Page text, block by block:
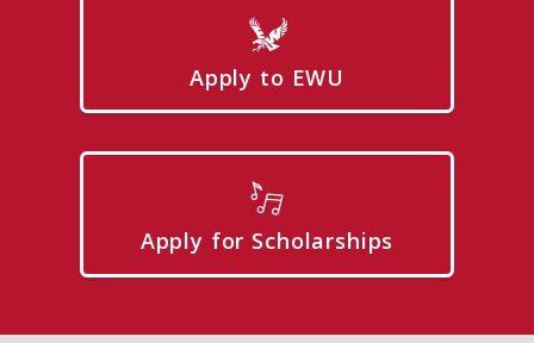
Apply to EWU
Apply for Scholarships